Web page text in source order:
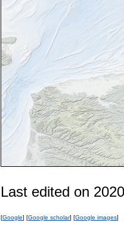
Last edited on
[Google] [Google scholar] [Google images]